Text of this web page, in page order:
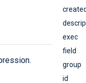
created
exec
field
group
id